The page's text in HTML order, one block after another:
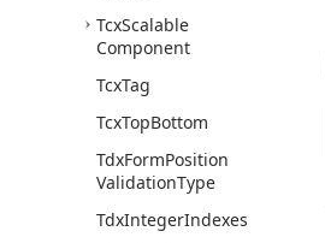
TcxScalable
Component
TcxTag
TcxTopBottom
TdxFormPosition
ValidationType
TdxIntegerIndexes